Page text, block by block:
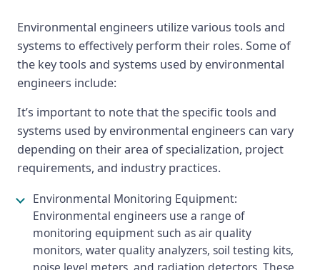
Environmental engineers utilize various tools and
systems to effectively perform their roles. Some of
the key tools and systems used by environmental
engineers include:
It’s important to note that the specific tools and
systems used by environmental engineers can vary
depending on their area of specialization, project
requirements, and industry practices.
Environmental Monitoring Equipment:
Environmental engineers use a range of
monitoring equipment such as air quality
monitors, water quality analyzers, soil testing kits,